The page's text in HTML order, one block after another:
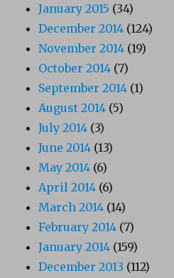
January 2015 (34)
December 2014 (124)
November 2014 (19)
October 2014 (7)
September 2014 (1)
August 2014 (5)
July 2014 (3)
June 2014 (13)
May 2014 (6)
April 2014 (6)
March 2014 (14)
February 2014 (7)
January 2014 (159)
December 2013 (112)